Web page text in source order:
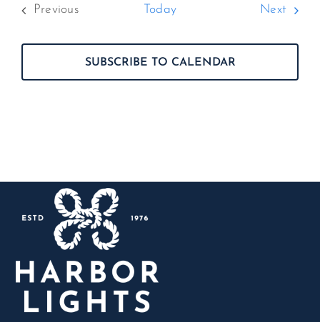
Previous
Today Next
SUBSCRIBE TO CALENDAR